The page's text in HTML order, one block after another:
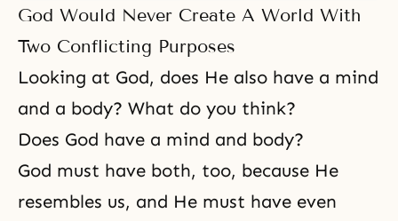
God Would Never Create A World With
Two Conflicting Purposes
Looking at God, does He also have a mind
and a body? What do you think?
Does God have a mind and body?
God must have both, too, because He
resembles us, and He must have even